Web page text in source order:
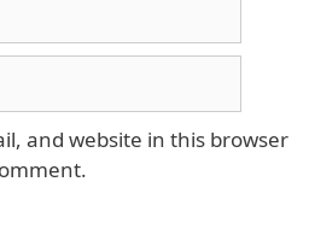
and website in this browser